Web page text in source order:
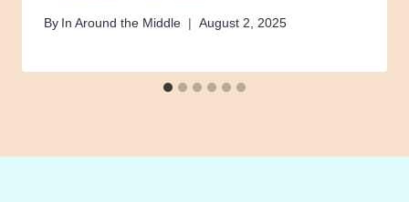
By In Around the Middle August 2, 2025